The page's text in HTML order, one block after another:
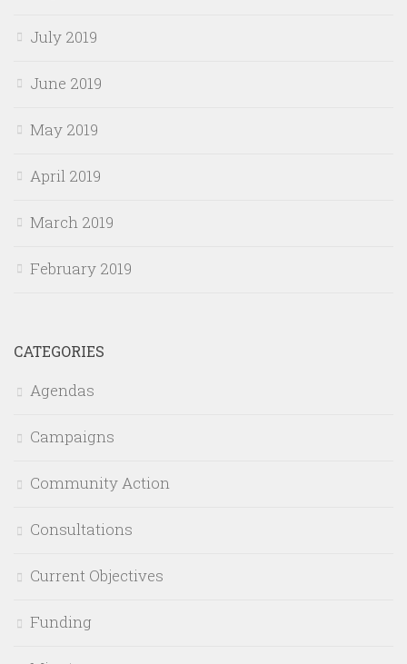
July 2019
June 2019
May 2019
April 2019
March 2019
February 2019
CATEGORIES
Agendas
Campaigns
Community Action
Consultations
Current Objectives
Funding